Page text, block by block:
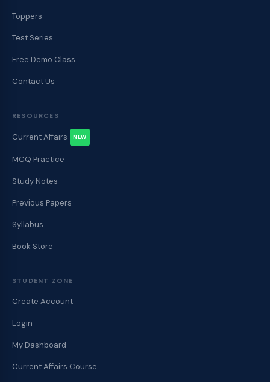
Toppers
Test Series
Free Demo Class
Contact Us
RESOURCES
Current Affairs NEW
MCQ Practice
Study Notes
Previous Papers
Syllabus
Book Store
STUDENT ZONE
Create Account
Login
My Dashboard
Current Affairs Course